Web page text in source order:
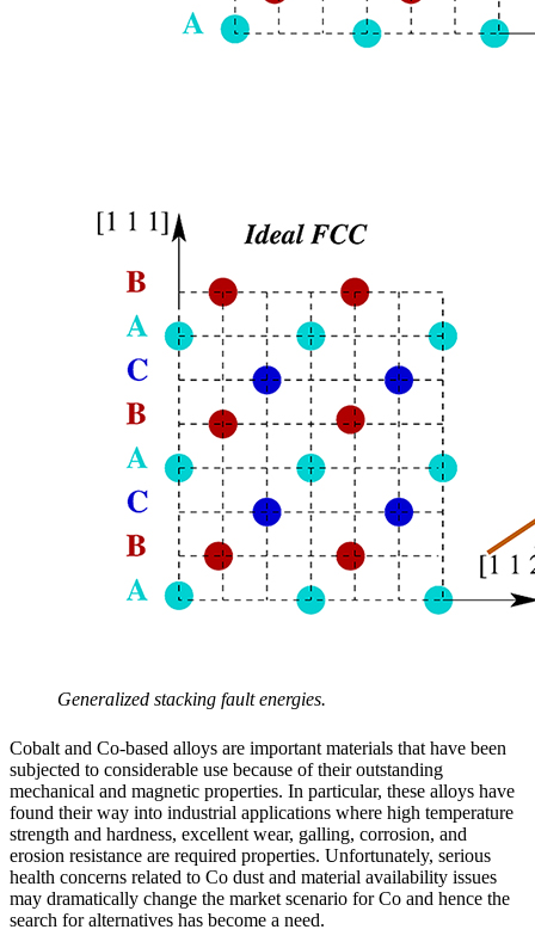
Generalized stacking fault energies.
Cobalt and Co-based alloys are important materials that have been
subjected to considerable use because of their outstanding
mechanical and magnetic properties. In particular, these alloys have
found their way into industrial applications where high temperature
strength and hardness, excellent wear, galling, corrosion, and
erosion resistance are required properties. Unfortunately, serious
health concerns related to Co dust and material availability issues
may dramatically change the market scenario for Co and hence the
search for alternatives has become a need.